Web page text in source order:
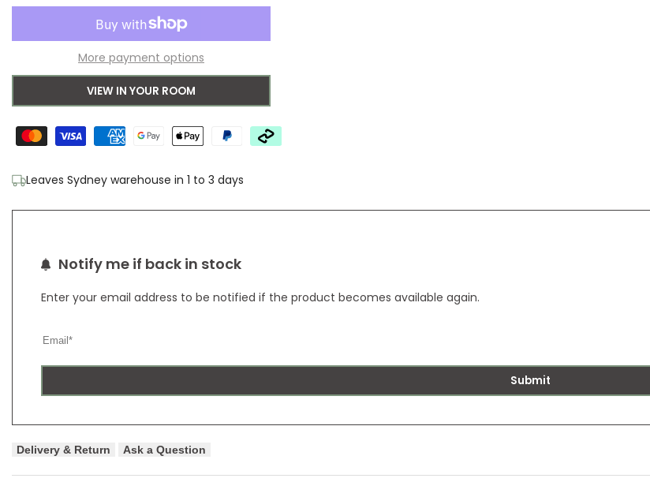
for
Rug
for
Rug
More payment options
VIEW IN YOUR ROOM
Leaves Sydney warehouse in 1 to 3 days
Notify me if back in stock
Enter your email address to be notified if the product becomes available again.
Submit
Delivery & Return Ask a Question